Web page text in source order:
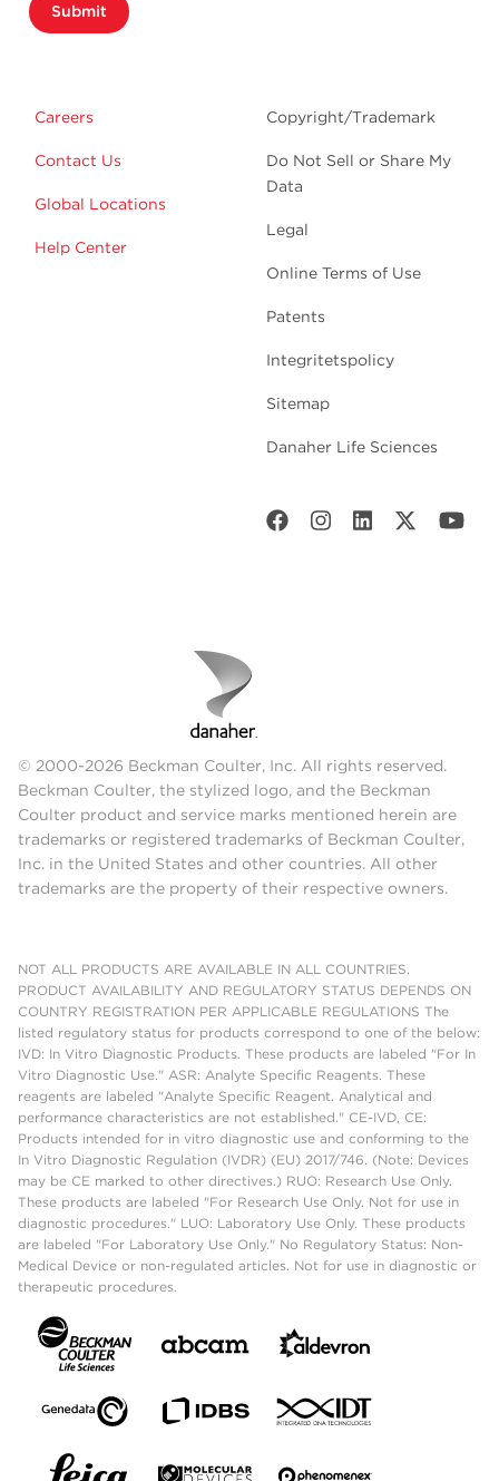
Submit
Careers
Contact Us
Global Locations
Help Center
Copyright/Trademark
Do Not Sell or Share My
Data
Legal
Online Terms of Use
Patents
Integritetspolicy
Sitemap
Danaher Life Sciences
© 2000-2026 Beckman Coulter, Inc. All rights reserved.
Beckman Coulter, the stylized logo, and the Beckman
Coulter product and service marks mentioned herein are
trademarks or registered trademarks of Beckman Coulter,
Inc. in the United States and other countries. All other
trademarks are the property of their respective owners.
NOT ALL PRODUCTS ARE AVAILABLE IN ALL COUNTRIES.
PRODUCT AVAILABILITY AND REGULATORY STATUS DEPENDS ON
COUNTRY REGISTRATION PER APPLICABLE REGULATIONS The
listed regulatory status for products correspond to one of the below:
IVD: In Vitro Diagnostic Products. These products are labeled "For In
Vitro Diagnostic Use." ASR: Analyte Specific Reagents. These
reagents are labeled "Analyte Specific Reagent. Analytical and
performance characteristics are not established." CE-IVD, CE:
Products intended for in vitro diagnostic use and conforming to the
In Vitro Diagnostic Regulation (IVDR) (EU) 2017/746. (Note: Devices
may be CE marked to other directives.) RUO: Research Use Only.
These products are labeled "For Research Use Only. Not for use in
diagnostic procedures." LUO: Laboratory Use Only. These products
are labeled "For Laboratory Use Only." No Regulatory Status: Non-
Medical Device or non-regulated articles. Not for use in diagnostic or
therapeutic procedures.